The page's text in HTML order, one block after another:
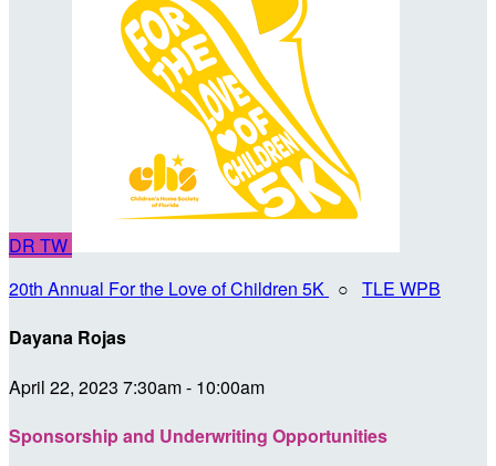
DR TW
20th Annual For the Love of Children 5K ○ TLE WPB
Dayana Rojas
April 22, 2023 7:30am - 10:00am
Sponsorship and Underwriting Opportunities